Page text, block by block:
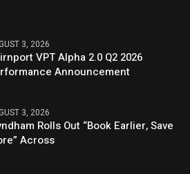
3, 2026
VPT Alpha 2.0 Q2 2026
Announcement
3, 2026
Rolls Out “Book Earlier, Save
Across